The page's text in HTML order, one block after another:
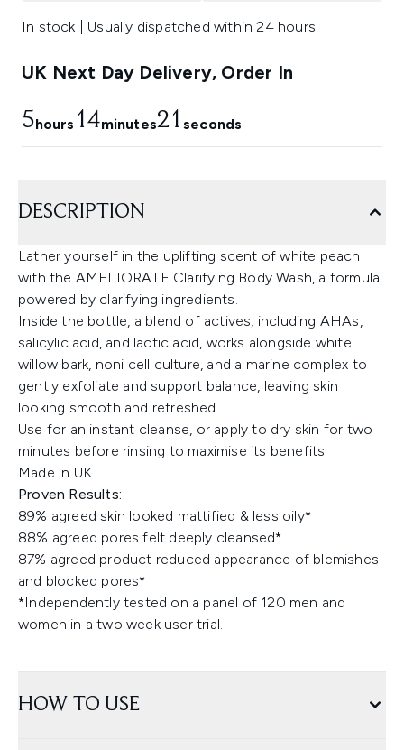
In stock | Usually dispatched within 24 hours
UK Next Day Delivery, Order In
5hours 14minutes20 seconds
DESCRIPTION
Lather yourself in the uplifting scent of white peach
with the AMELIORATE Clarifying Body Wash, a formula
powered by clarifying ingredients.
Inside the bottle, a blend of actives, including AHAs,
salicylic acid, and lactic acid, works alongside white
willow bark, noni cell culture, and a marine complex to
gently exfoliate and support balance, leaving skin
looking smooth and refreshed.
Use for an instant cleanse, or apply to dry skin for two
minutes before rinsing to maximise its benefits.
Made in UK.
Proven Results:
89% agreed skin looked mattified & less oily*
88% agreed pores felt deeply cleansed*
87% agreed product reduced appearance of blemishes
and blocked pores*
*Independently tested on a panel of 120 men and
women in a two week user trial.
HOW TO USE